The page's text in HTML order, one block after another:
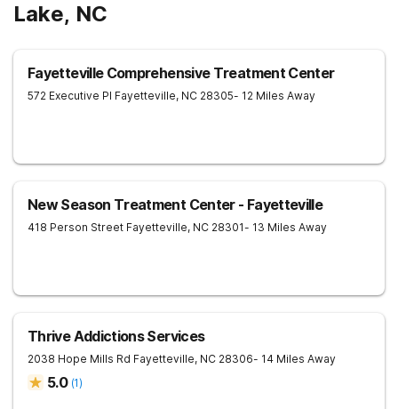
Lake, NC
Fayetteville Comprehensive Treatment Center
572 Executive Pl Fayetteville, NC 28305- 12 Miles Away
New Season Treatment Center - Fayetteville
418 Person Street Fayetteville, NC 28301- 13 Miles Away
Thrive Addictions Services
2038 Hope Mills Rd Fayetteville, NC 28306- 14 Miles Away
5.0 (1)